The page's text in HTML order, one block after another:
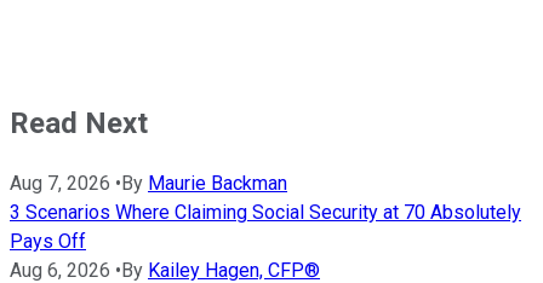
Read Next
Aug 7, 2026 •By Maurie Backman
3 Scenarios Where Claiming Social Security at 70 Absolutely
Pays Off
Aug 6, 2026 •By Kailey Hagen, CFP®